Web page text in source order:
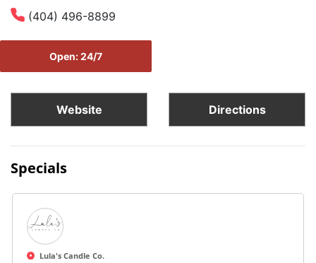
(404) 496-8899
Open: 24/7
Website Directions
Specials
Lula's Candle Co.